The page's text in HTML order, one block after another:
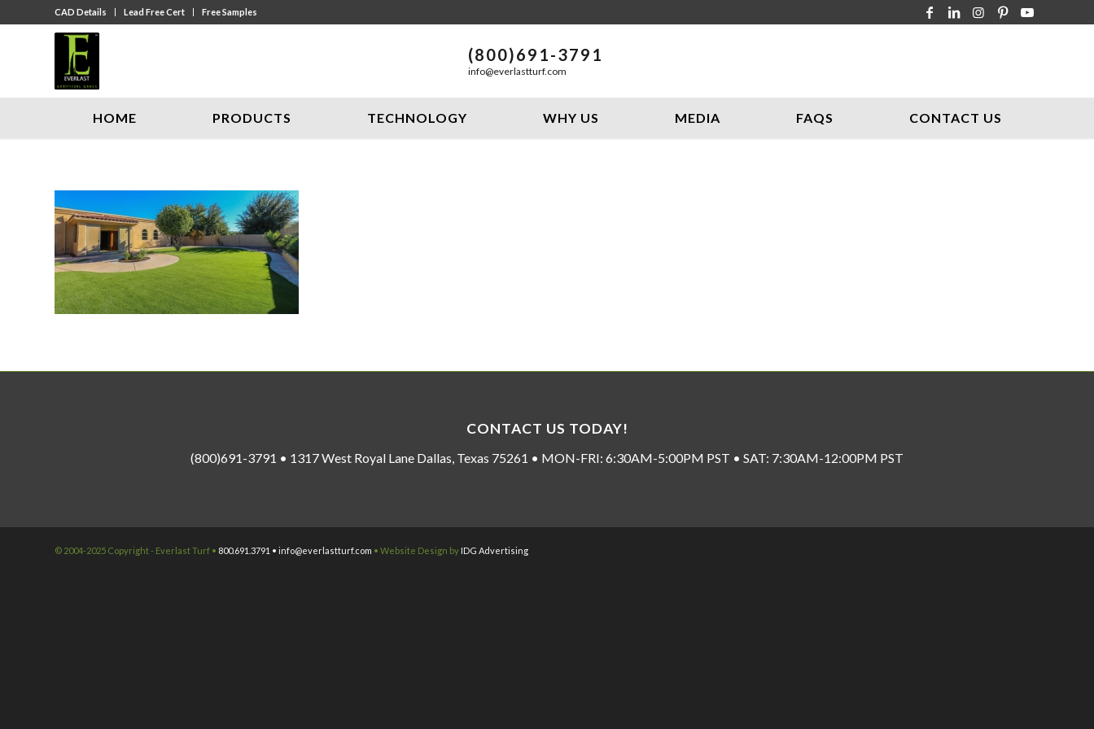
CAD Details Lead Free Cert Free Samples
(800)691-3791
info@everlastturf.com
HOME PRODUCTS TECHNOLOGY WHY US MEDIA FAQS CONTACT US
CONTACT US TODAY!
(800)691-3791 • 1317 West Royal Lane Dallas, Texas 75261 • MON-FRI: 6:30AM-5:00PM PST • SAT: 7:30AM-12:00PM PST
© 2004-2025 Copyright - Everlast Turf • 800.691.3791 • info@everlastturf.com • Website Design by IDG Advertising